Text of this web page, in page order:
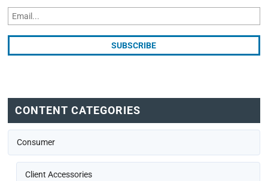
CONTENT CATEGORIES
Consumer
Client Accessories